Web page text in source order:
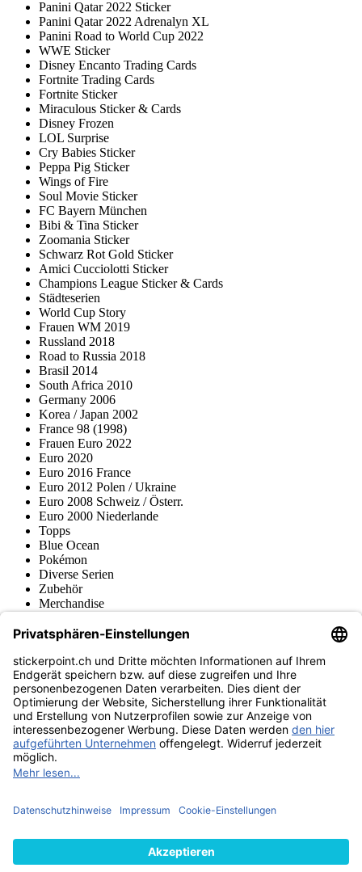
Panini Qatar 2022 Sticker
Panini Qatar 2022 Adrenalyn XL
Panini Road to World Cup 2022
WWE Sticker
Disney Encanto Trading Cards
Fortnite Trading Cards
Fortnite Sticker
Miraculous Sticker & Cards
Disney Frozen
LOL Surprise
Cry Babies Sticker
Peppa Pig Sticker
Wings of Fire
Soul Movie Sticker
FC Bayern München
Bibi & Tina Sticker
Zoomania Sticker
Schwarz Rot Gold Sticker
Amici Cucciolotti Sticker
Champions League Sticker & Cards
Städteserien
World Cup Story
Frauen WM 2019
Russland 2018
Road to Russia 2018
Brasil 2014
South Africa 2010
Germany 2006
Korea / Japan 2002
France 98 (1998)
Frauen Euro 2022
Euro 2020
Euro 2016 France
Euro 2012 Polen / Ukraine
Euro 2008 Schweiz / Österr.
Euro 2000 Niederlande
Topps
Blue Ocean
Pokémon
Diverse Serien
Zubehör
Merchandise
Fußball-Turniere
stickerpoint.ch Newsletter
Jetzt anmelden für Neuheiten und Angebote:
stickerpoint.ch
ImpressumDatenschutz AGBWiderrufsbelehrung und Muster-
Widerrufsformular Vertrag widerrufen Erklärung zur
Barrierefreiheit
Informationen
von Alben/StickernPanini Sticker nachbestellenPanini
Zahlungsweisen
Wir versenden mit